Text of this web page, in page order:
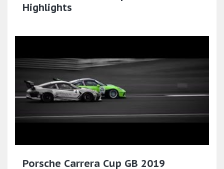
Highlights
Porsche Carrera Cup GB 2019